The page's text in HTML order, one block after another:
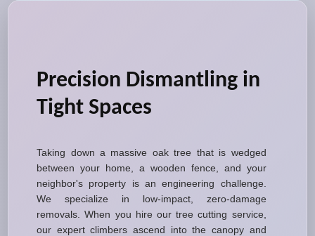
Precision Dismantling in
Tight Spaces
Taking down a massive oak tree that is wedged
between your home, a wooden fence, and your
neighbor's property is an engineering challenge.
We specialize in low-impact, zero-damage
removals. When you hire our tree cutting service,
our expert climbers ascend into the canopy and